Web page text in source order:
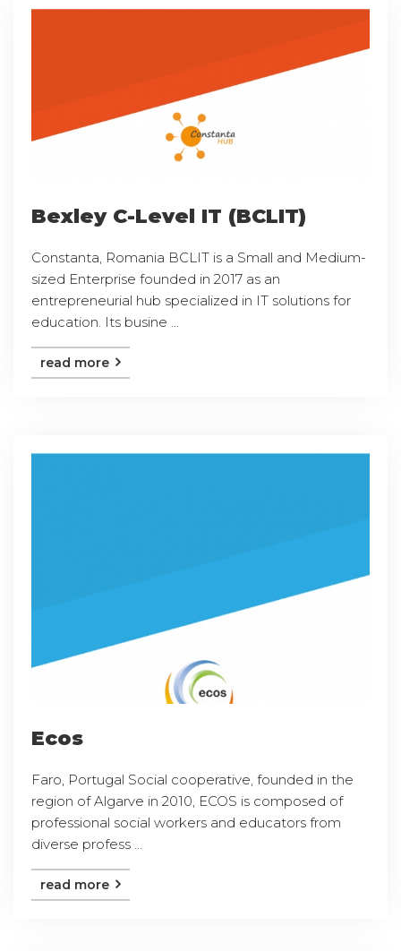
Bexley C-Level IT (BCLIT)
Constanta, Romania BCLIT is a Small and Medium-
sized Enterprise founded in 2017 as an
entrepreneurial hub specialized in IT solutions for
education. Its busine ...
read more
Ecos
Faro, Portugal Social cooperative, founded in the
region of Algarve in 2010, ECOS is composed of
professional social workers and educators from
diverse profess ...
read more